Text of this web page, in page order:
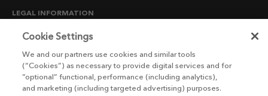
LEGAL INFORMATION
CANDIDATE PRIVACY NOTICE
END USER LICENSE AGREEMENTS
ENVIRONMENT POLICY
Cookie Settings
We and our partners use cookies and similar tools
(“Cookies”) as necessary to provide digital services and for
“optional” functional, performance (including analytics),
and marketing (including targeted advertising) purposes.